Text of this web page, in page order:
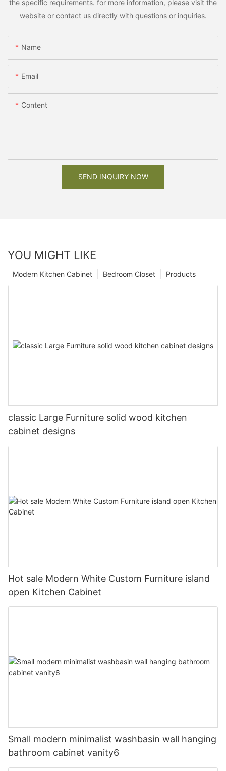
the specific requirements. for more information, please visit the
website or contact us directly with questions or inquiries.
Name
Email
Content
SEND INQUIRY NOW
YOU MIGHT LIKE
Products
Bedroom Closet
Modern Kitchen Cabinet
classic Large Furniture solid wood kitchen
cabinet designs
Hot sale Modern White Custom Furniture island
open Kitchen Cabinet
Small modern minimalist washbasin wall hanging
bathroom cabinet vanity6